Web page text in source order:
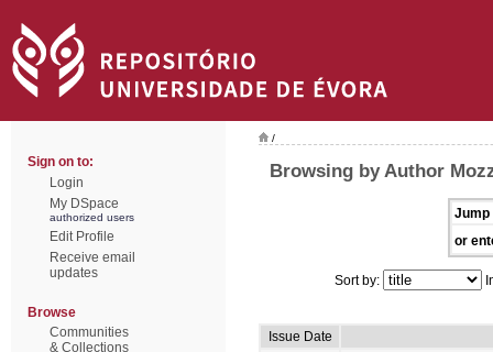
Sign on to:
Login
My DSpace
authorized users
Edit Profile
Receive email
updates
Browse
Communities
& Collections
/
Browsing by Author
Jump
or
Sort by:
Issue Date